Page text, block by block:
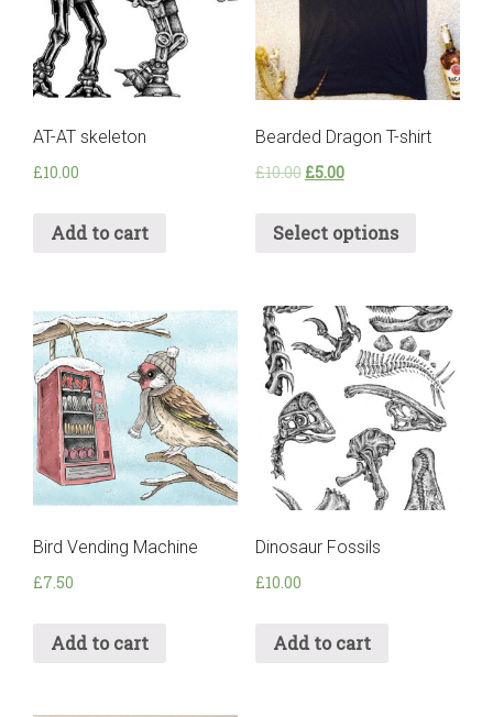
AT-AT skeleton
£10.00
Add to cart
Bearded Dragon T-shirt
£10.00 £5.00
Select options
Bird Vending Machine
£7.50
Add to cart
Dinosaur Fossils
£10.00
Add to cart